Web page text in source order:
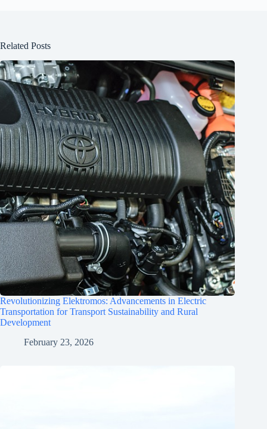
Related Posts
Revolutionizing Elektromos: Advancements in Electric
Transportation for Transport Sustainability and Rural
Development
February 23, 2026